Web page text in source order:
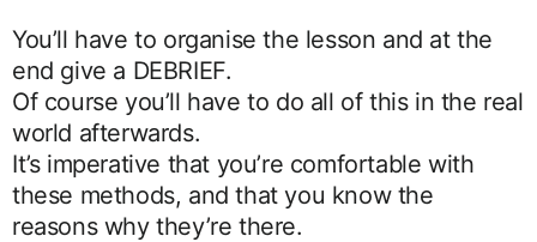
You’ll have to organise the lesson and at the
end give a DEBRIEF.
Of course you’ll have to do all of this in the real
world afterwards.
It’s imperative that you’re comfortable with
these methods, and that you know the
reasons why they’re there.